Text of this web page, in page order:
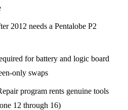
2012 needs a Pentalobe P2
for battery and logic board
only swaps
program rents genuine tools
12 through 16)